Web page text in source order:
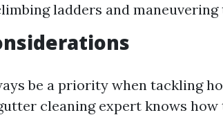
ladders and maneuvering
be a priority when tackling
cleaning expert knows how